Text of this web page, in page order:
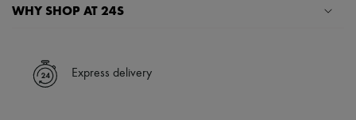
WHY SHOP AT 24S
✓ Express shipping to 100+ countries
✓ Returns always free
Express delivery